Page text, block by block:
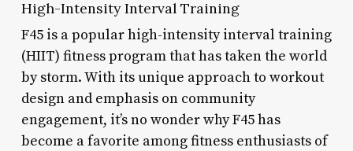
High-Intensity Interval Training
F45 is a popular high-intensity interval training
(HIIT) fitness program that has taken the world
by storm. With its unique approach to workout
design and emphasis on community
engagement, it’s no wonder why F45 has
become a favorite among fitness enthusiasts of